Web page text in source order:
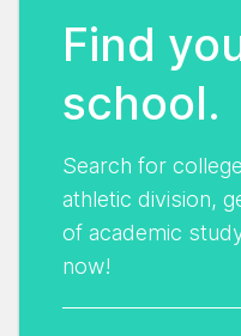
Find
school.
Search for
athletic division,
of academic
now!